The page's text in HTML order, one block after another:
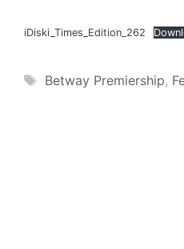
iDiski_Times_Edition_262
Tags
Betway Premiership,